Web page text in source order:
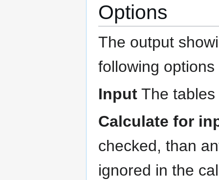
Options
The output
following
Input The
Calculate for
checked, than
ignored in the